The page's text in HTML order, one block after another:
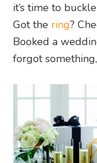
it’s time to
Got the ring?
Booked a
forgot